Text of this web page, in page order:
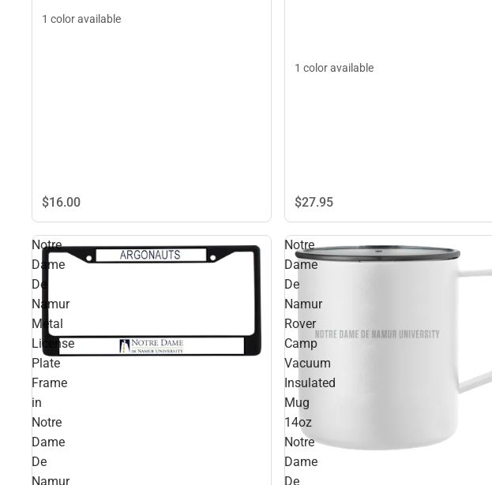
1 color available
$16.00
1 color available
$27.95
Notre
Dame
De
Namur
Metal
License
Plate
Frame
in
Notre
Dame
De
Namur
Notre
Dame
De
Namur
Rover
Camp
Vacuum
Insulated
Mug
14oz
Notre
Dame
De